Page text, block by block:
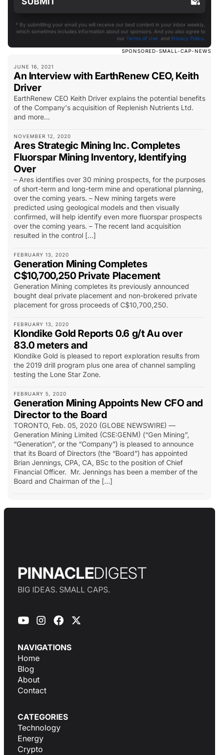
SPONSORED-SMALL-CAP-NEWS
JUNE 16, 2021
An Interview with EarthRenew CEO, Keith
Driver
EarthRenew CEO Keith Driver explains the potential benefits
of the Company's acquisition of Replenish Nutrients Ltd.
and more...
NOVEMBER 12, 2020
Ares Strategic Mining Inc. Completes
Fluorspar Mining Inventory, Identifying
Over
– Ares identifies over 30 mining prospects, for the purposes
of short-term and long-term mine and operational planning,
over the coming years. – New mining targets were
predicted using geological models and then visually
confirmed, will help identify even more fluorspar prospects
over the coming years. – The recent land acquisition
resulted in the control […]
FEBRUARY 13, 2020
Generation Mining Completes
C$10,700,250 Private Placement
Generation Mining completes its previously announced
bought deal private placement and non-brokered private
placement for gross proceeds of C$10,700,250.
FEBRUARY 13, 2020
Klondike Gold Reports 0.6 g/t Au over
83.0 meters and
Klondike Gold is pleased to report exploration results from
the 2019 drill program plus one area of channel sampling
testing the Lone Star Zone.
FEBRUARY 5, 2020
Generation Mining Appoints New CFO and
Director to the Board
TORONTO, Feb. 05, 2020 (GLOBE NEWSWIRE) —
Generation Mining Limited (CSE:GENM) (“Gen Mining”,
“Generation”, or the “Company”) is pleased to announce
that its Board of Directors (the “Board”) has appointed
Brian Jennings, CPA, CA, BSc to the position of Chief
Financial Officer. Mr. Jennings has been a member of the
Board and Chairman of the […]
* By submitting your email you will receive our best content in your inbox weekly,
which sometimes includes information about our sponsors. And you also agree to
our Terms of Use and Privacy Policy
PINNACLEDIGEST
BIG IDEAS. SMALL CAPS.
NAVIGATIONS
Home
Blog
About
Contact
CATEGORIES
Technology
Energy
Crypto